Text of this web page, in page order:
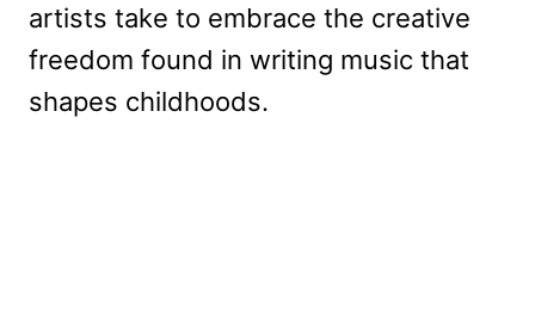
artists take to embrace the creative
freedom found in writing music that
shapes childhoods.